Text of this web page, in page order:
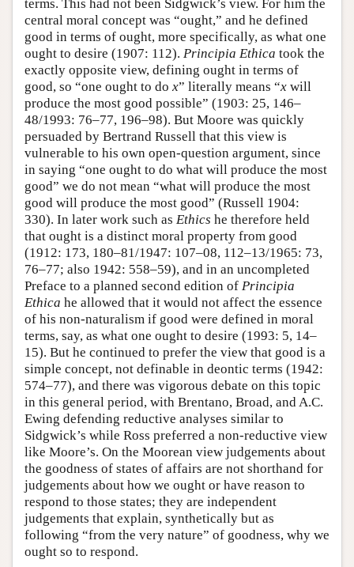
terms. This had not been Sidgwick’s view. For him the
central moral concept was “ought,” and he defined
good in terms of ought, more specifically, as what one
ought to desire (1907: 112). Principia Ethica took the
exactly opposite view, defining ought in terms of
good, so “one ought to do x” literally means “x will
produce the most good possible” (1903: 25, 146–
48/1993: 76–77, 196–98). But Moore was quickly
persuaded by Bertrand Russell that this view is
vulnerable to his own open-question argument, since
in saying “one ought to do what will produce the most
good” we do not mean “what will produce the most
good will produce the most good” (Russell 1904:
330). In later work such as Ethics he therefore held
that ought is a distinct moral property from good
(1912: 173, 180–81/1947: 107–08, 112–13/1965: 73,
76–77; also 1942: 558–59), and in an uncompleted
Preface to a planned second edition of Principia
Ethica he allowed that it would not affect the essence
of his non-naturalism if good were defined in moral
terms, say, as what one ought to desire (1993: 5, 14–
15). But he continued to prefer the view that good is a
simple concept, not definable in deontic terms (1942:
574–77), and there was vigorous debate on this topic
in this general period, with Brentano, Broad, and A.C.
Ewing defending reductive analyses similar to
Sidgwick’s while Ross preferred a non-reductive view
like Moore’s. On the Moorean view judgements about
the goodness of states of affairs are not shorthand for
judgements about how we ought or have reason to
respond to those states; they are independent
judgements that explain, synthetically but as
following “from the very nature” of goodness, why we
ought so to respond.